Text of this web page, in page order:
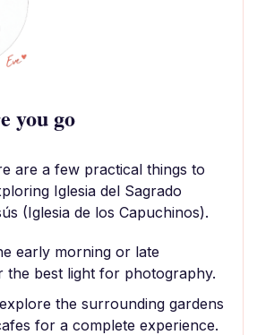
you go
are a few practical things to
Iglesia del Sagrado
(Iglesia de los Capuchinos).
early morning or late
the best light for photography.
the surrounding gardens
for a complete experience.